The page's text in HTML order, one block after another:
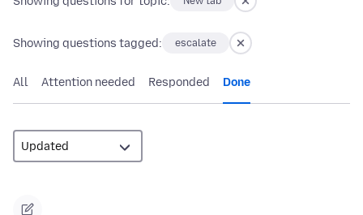
Showing questions tagged: escalate
All Attention needed Responded Done